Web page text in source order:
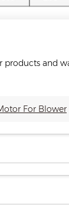
products and
For Blower